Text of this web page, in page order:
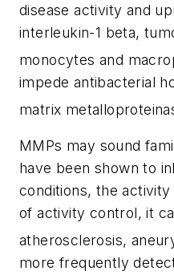
disease activity and
interleukin-1 beta,
monocytes and
impede antibacterial
matrix
MMPs may sound
have been shown to
conditions, the
of activity control, it
atherosclerosis,
more frequently